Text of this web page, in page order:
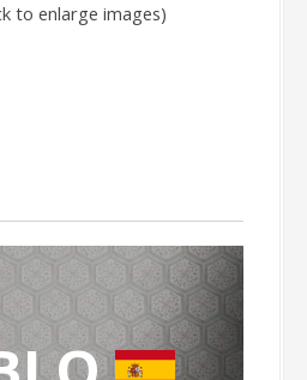
to enlarge images)